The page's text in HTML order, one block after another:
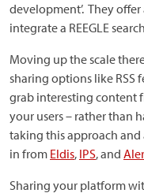
development’. They
integrate a REEGLE
Moving up the scale
sharing options like RSS
grab interesting content
your users – rather than
taking this approach
in from Eldis, IPS, and
Sharing your platform